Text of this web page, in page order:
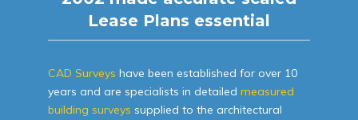
Lease Plans essential
CAD Surveys have been established for over 10
years and are specialists in detailed measured
building surveys supplied to the architectural